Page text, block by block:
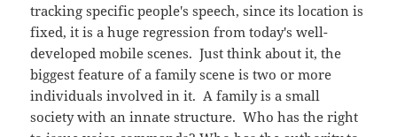
tracking specific people's speech, since its location is
fixed, it is a huge regression from today's well-
developed mobile scenes. Just think about it, the
biggest feature of a family scene is two or more
individuals involved in it. A family is a small
society with an innate structure. Who has the right